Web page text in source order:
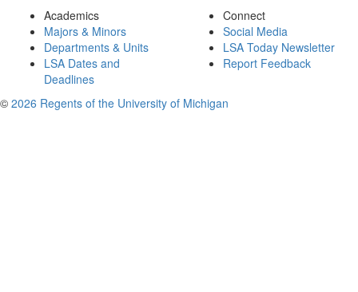
Academics
Majors & Minors
Departments & Units
LSA Dates and
Deadlines
Connect
Social Media
LSA Today Newsletter
Report Feedback
© 2026 Regents of the University of Michigan